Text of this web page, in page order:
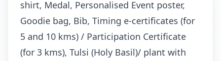
shirt, Medal, Personalised Event poster,
Goodie bag, Bib, Timing e-certificates (for
5 and 10 kms) / Participation Certificate
(for 3 kms), Tulsi (Holy Basil)/ plant with